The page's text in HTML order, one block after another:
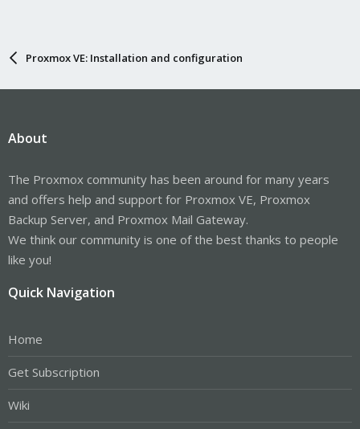
Proxmox VE: Installation and configuration
About
The Proxmox community has been around for many years
and offers help and support for Proxmox VE, Proxmox
Backup Server, and Proxmox Mail Gateway.
We think our community is one of the best thanks to people
like you!
Quick Navigation
Home
Get Subscription
Wiki